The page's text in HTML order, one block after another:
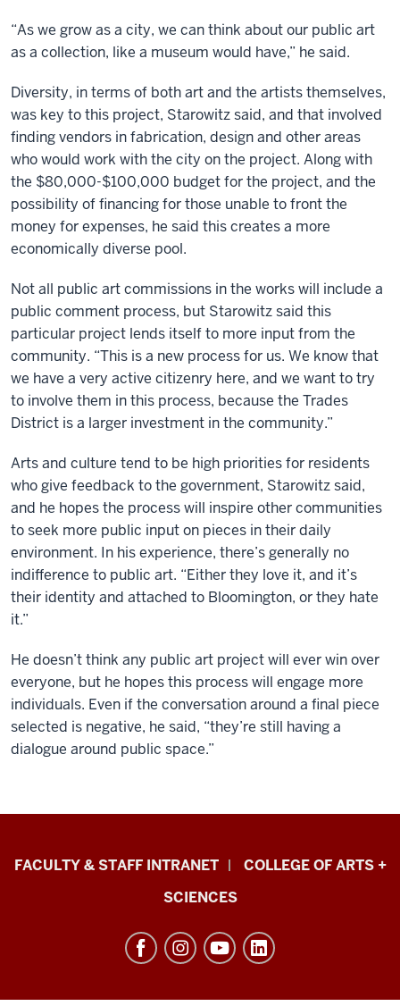
“As we grow as a city, we can think about our public art
as a collection, like a museum would have,” he said.
Diversity, in terms of both art and the artists themselves,
was key to this project, Starowitz said, and that involved
finding vendors in fabrication, design and other areas
who would work with the city on the project. Along with
the $80,000-$100,000 budget for the project, and the
possibility of financing for those unable to front the
money for expenses, he said this creates a more
economically diverse pool.
Not all public art commissions in the works will include a
public comment process, but Starowitz said this
particular project lends itself to more input from the
community. “This is a new process for us. We know that
we have a very active citizenry here, and we want to try
to involve them in this process, because the Trades
District is a larger investment in the community.”
Arts and culture tend to be high priorities for residents
who give feedback to the government, Starowitz said,
and he hopes the process will inspire other communities
to seek more public input on pieces in their daily
environment. In his experience, there’s generally no
indifference to public art. “Either they love it, and it’s
their identity and attached to Bloomington, or they hate
it.”
He doesn’t think any public art project will ever win over
everyone, but he hopes this process will engage more
individuals. Even if the conversation around a final piece
selected is negative, he said, “they’re still having a
dialogue around public space.”
Eskenazi
Architecture
FACULTY & STAFF INTRANET
COLLEGE OF ARTS +
SCIENCES